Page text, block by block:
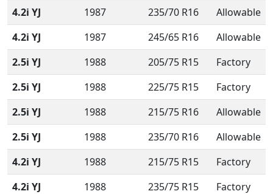
4.2i YJ
1987 235/70 R16
Allowable
4.2i YJ
1987 245/65 R16
Allowable
2.5i YJ
1988 205/75 R15
Factory
2.5i YJ
1988 225/75 R15
Factory
2.5i YJ
1988 215/75 R16
Allowable
2.5i YJ
1988 235/70 R16
Allowable
4.2i YJ
1988 215/75 R15
Factory
4.2i YJ
1988 235/75 R15
Factory